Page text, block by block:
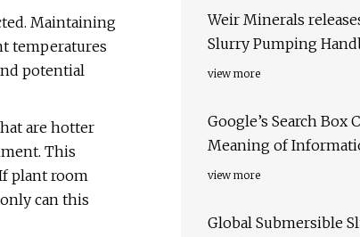
Maintaining
temperatures
potential
are hotter
This
plant room
can this
Weir Minerals
Slurry Pumping
view more
Google’s Search Box
Meaning of
view more
Global Submersible